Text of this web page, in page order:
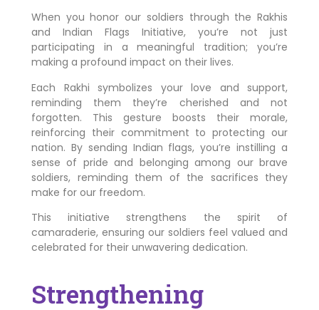
When you honor our soldiers through the Rakhis
and Indian Flags Initiative, you’re not just
participating in a meaningful tradition; you’re
making a profound impact on their lives.
Each Rakhi symbolizes your love and support,
reminding them they’re cherished and not
forgotten. This gesture boosts their morale,
reinforcing their commitment to protecting our
nation. By sending Indian flags, you’re instilling a
sense of pride and belonging among our brave
soldiers, reminding them of the sacrifices they
make for our freedom.
This initiative strengthens the spirit of
camaraderie, ensuring our soldiers feel valued and
celebrated for their unwavering dedication.
Strengthening